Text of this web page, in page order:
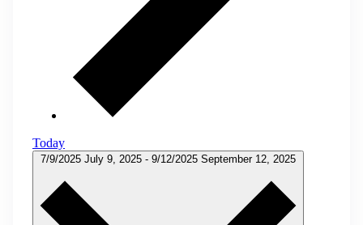
Today
7/9/2025 July 9, 2025 - 9/12/2025 September 12, 2025